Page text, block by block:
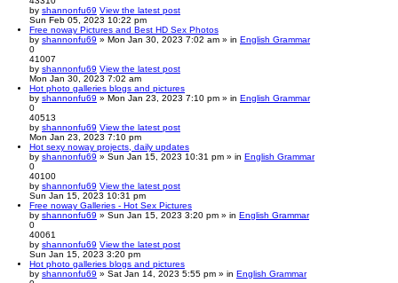
by shannonfu69 View the latest post
Sun Feb 05, 2023 10:22 pm
Free noway Pictures and Best HD Sex Photos
by shannonfu69 » Mon Jan 30, 2023 7:02 am » in English Grammar
0
41007
by shannonfu69 View the latest post
Mon Jan 30, 2023 7:02 am
Hot photo galleries blogs and pictures
by shannonfu69 » Mon Jan 23, 2023 7:10 pm » in English Grammar
0
40513
by shannonfu69 View the latest post
Mon Jan 23, 2023 7:10 pm
Hot sexy noway projects, daily updates
by shannonfu69 » Sun Jan 15, 2023 10:31 pm » in English Grammar
0
40100
by shannonfu69 View the latest post
Sun Jan 15, 2023 10:31 pm
Free noway Galleries - Hot Sex Pictures
by shannonfu69 » Sun Jan 15, 2023 3:20 pm » in English Grammar
0
40061
by shannonfu69 View the latest post
Sun Jan 15, 2023 3:20 pm
Hot photo galleries blogs and pictures
by shannonfu69 » Sat Jan 14, 2023 5:55 pm » in English Grammar